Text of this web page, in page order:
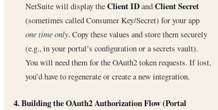
NetSuite will display theClient IDandClient Secret
(sometimes called Consumer Key/Secret) for your app
one time only. Copy these values and store them securely
(e.g., in your portal’s configuration or a secrets vault).
You will need them for the OAuth2 token requests. If lost,
you’d have to regenerate or create a new integration.
4. Building the OAuth2 Authorization Flow (Portal